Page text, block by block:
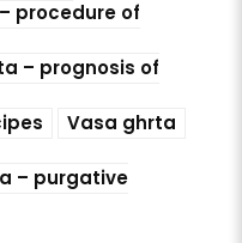
procedure of
– prognosis of
Vasa ghrta
– purgative